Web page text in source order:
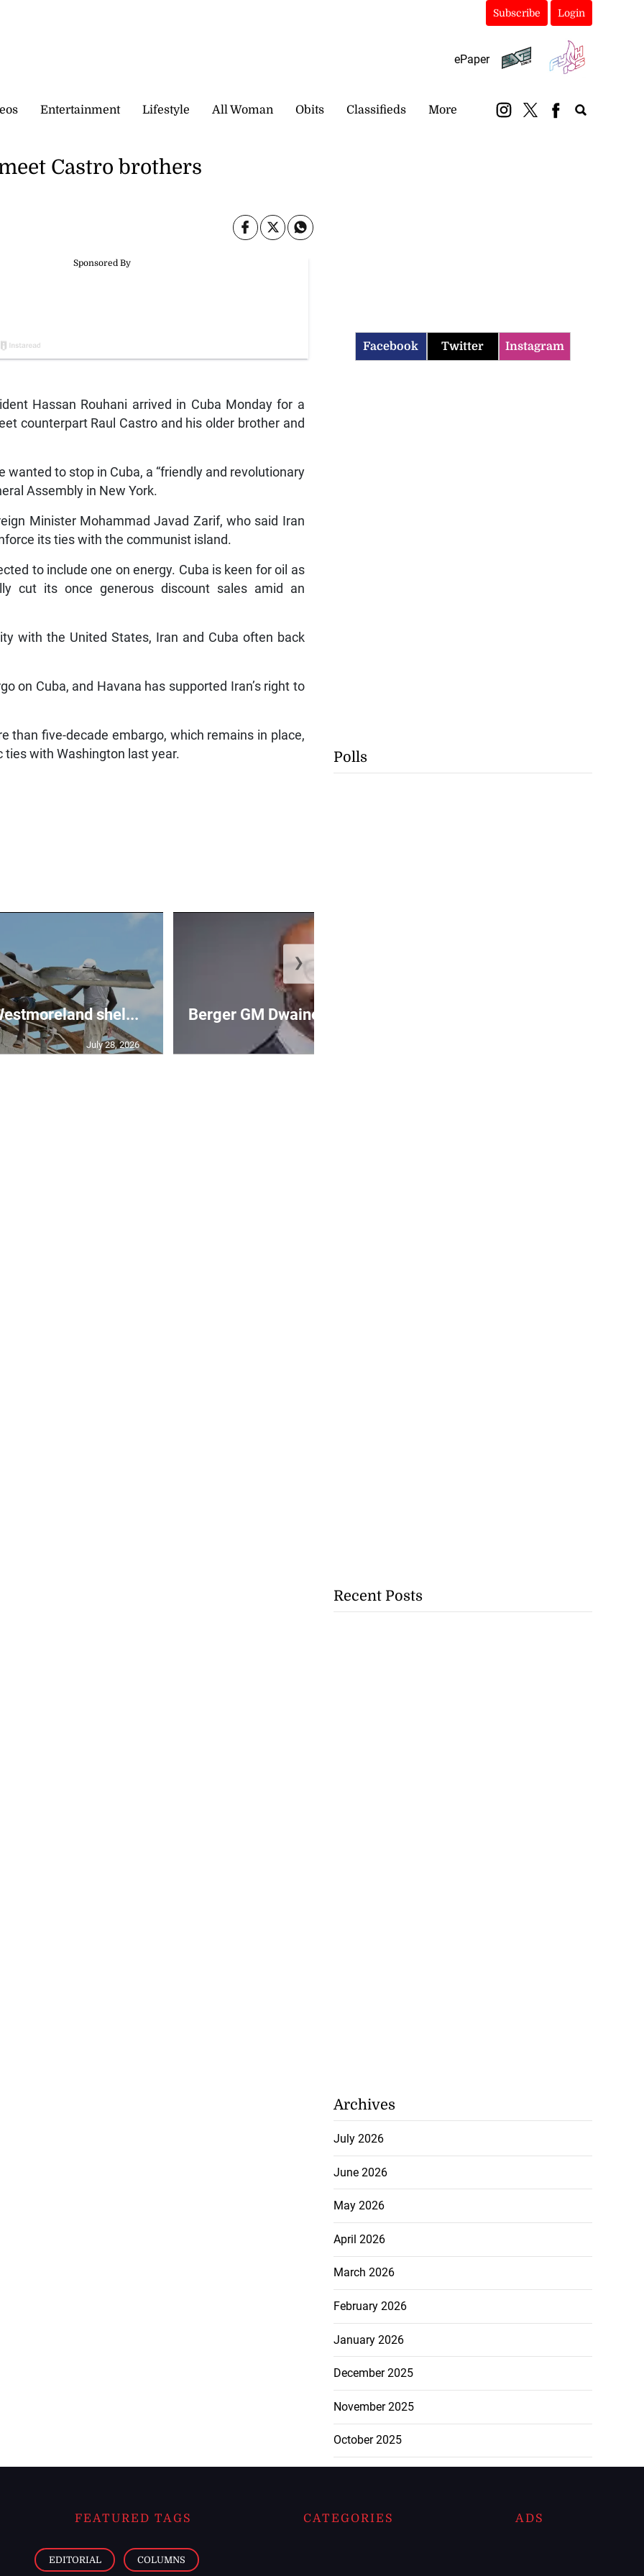
Subscribe Login
ePaper
Entertainment Lifestyle All Woman Obits Classifieds More
Castro brothers
Hassan Rouhani arrived in Cuba Monday for a
counterpart Raul Castro and his older brother and
to stop in Cuba, a “friendly and revolutionary
Assembly in New York.
Minister Mohammad Javad Zarif, who said Iran
its ties with the communist island.
to include one on energy. Cuba is keen for oil as
cut its once generous discount sales amid an
with the United States, Iran and Cuba often back
on Cuba, and Havana has supported Iran’s right to
than five-decade embargo, which remains in place,
with Washington last year.
shel...
July 28, 2026
Berger GM Dwaine Williams resigns
❯
Facebook Twitter Instagram
Polls
Recent Posts
Archives
July 2026
June 2026
May 2026
April 2026
March 2026
February 2026
January 2026
December 2025
November 2025
October 2025
FEATURED TAGS
EDITORIAL COLUMNS
CATEGORIES ADS